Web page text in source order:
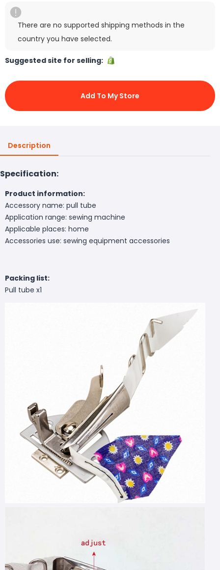
There are no supported shipping methods in the
country you have selected.
Suggested site for selling:
Add To My Store
Description
Specification:
Product information:
Accessory name: pull tube
Application range: sewing machine
Applicable places: home
Accessories use: sewing equipment accessories
Packing list:
Pull tube x1